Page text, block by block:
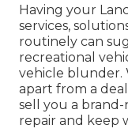
Having your
services,
routinely can
recreational
vehicle blunder.
apart from a
sell you a
repair and keep